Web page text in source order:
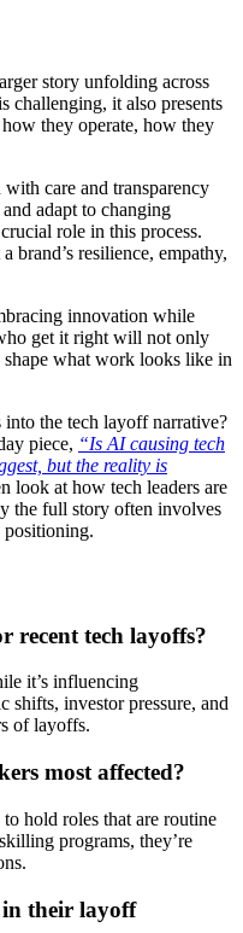
story unfolding across
challenging, it also presents
they operate, how they
care and transparency
adapt to changing
role in this process.
brand’s resilience, empathy,
innovation while
get it right will not only
what work looks like in
the tech layoff narrative?
piece, “Is AI causing tech
but the reality is
look at how tech leaders are
the full story often involves
positioning.
recent tech layoffs?
it’s influencing
shifts, investor pressure, and
of layoffs.
most affected?
hold roles that are routine
programs, they’re
in their layoff